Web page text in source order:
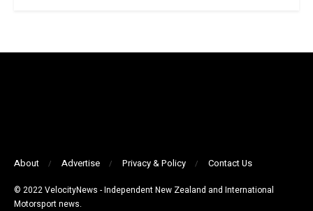
About Advertise Privacy & Policy Contact Us
© 2022 VelocityNews - Independent New Zealand and International
Motorsport news.